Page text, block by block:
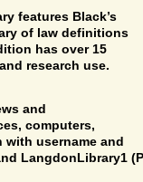
features Black’s
of law definitions
has over 15
research use.
and
computers,
username and
LangdonLibrary1